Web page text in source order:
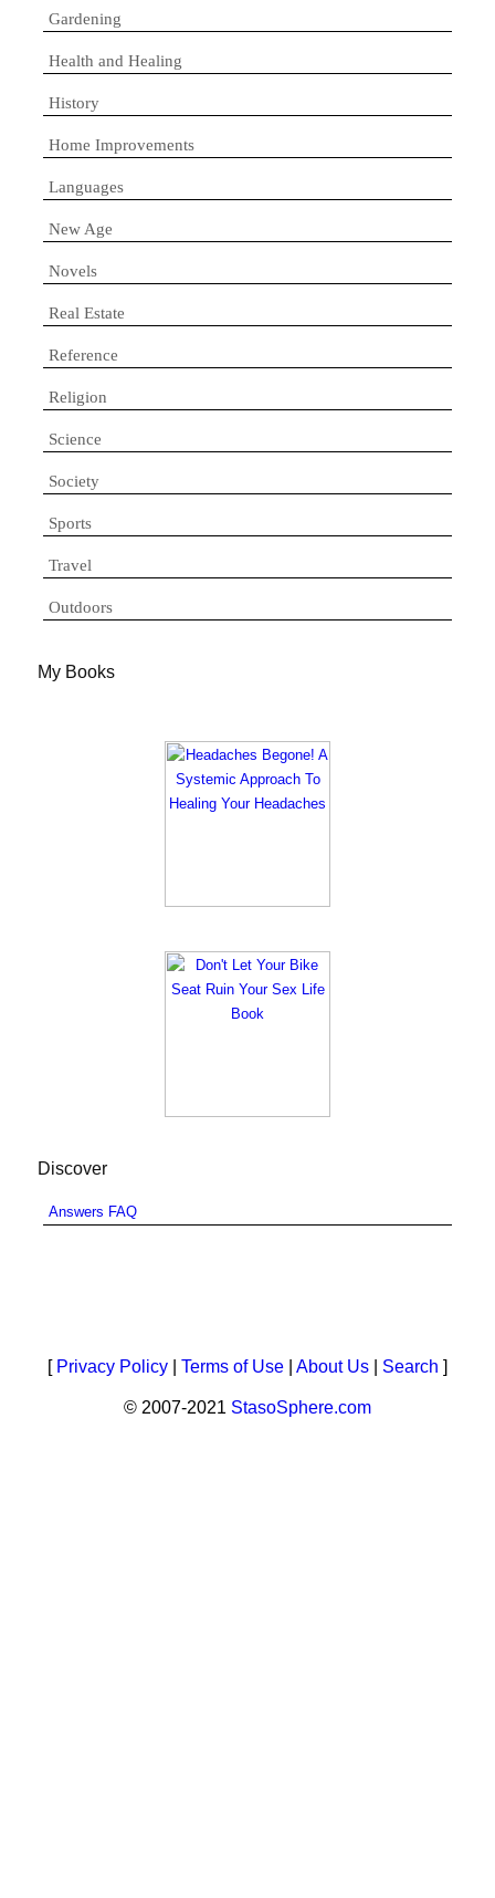
Gardening
Health and Healing
History
Home Improvements
Languages
New Age
Novels
Real Estate
Reference
Religion
Science
Society
Sports
Travel
Outdoors
My Books
Discover
Answers FAQ
[ Privacy Policy Terms of Use About Us Search ]
© 2007-2021 StasoSphere.com